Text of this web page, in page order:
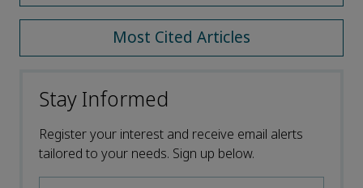
Most Cited Articles
Stay Informed
Register your interest and receive email alerts
tailored to your needs. Sign up below.